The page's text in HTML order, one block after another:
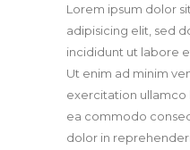
Lorem ipsum dolor
adipisicing elit, sed
incididunt ut labore
Ut enim ad minim
exercitation ullamco
ea commodo
dolor in